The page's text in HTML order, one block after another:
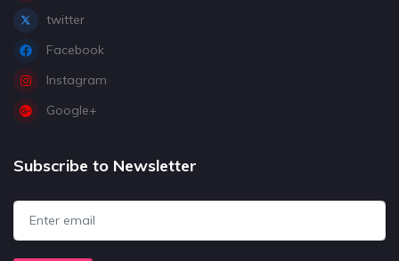
twitter
Facebook
Instagram
Google+
Subscribe to Newsletter